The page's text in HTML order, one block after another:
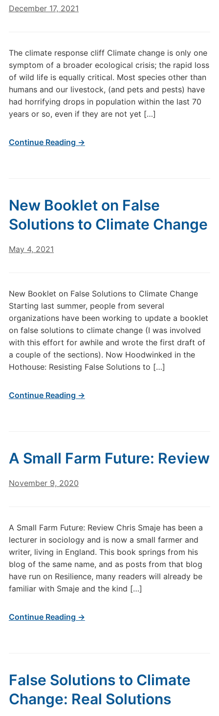
December 17, 2021
The climate response cliff Climate change is only one
symptom of a broader ecological crisis; the rapid loss
of wild life is equally critical. Most species other than
humans and our livestock, (and pets and pests) have
had horrifying drops in population within the last 70
years or so, even if they are not yet […]
Continue Reading →
New Booklet on False
Solutions to Climate Change
May 4, 2021
New Booklet on False Solutions to Climate Change
Starting last summer, people from several
organizations have been working to update a booklet
on false solutions to climate change (I was involved
with this effort for awhile and wrote the first draft of
a couple of the sections). Now Hoodwinked in the
Hothouse: Resisting False Solutions to […]
Continue Reading →
A Small Farm Future: Review
November 9, 2020
A Small Farm Future: Review Chris Smaje has been a
lecturer in sociology and is now a small farmer and
writer, living in England. This book springs from his
blog of the same name, and as posts from that blog
have run on Resilience, many readers will already be
familiar with Smaje and the kind […]
Continue Reading →
False Solutions to Climate
Change: Real Solutions